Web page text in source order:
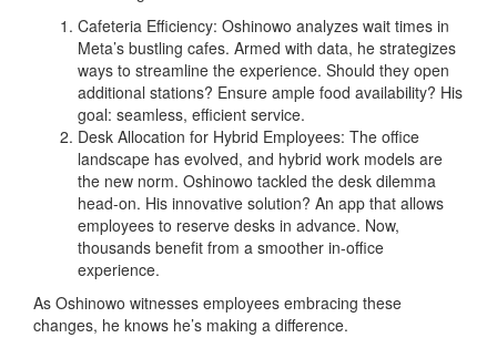
Cafeteria Efficiency: Oshinowo analyzes wait times in
Meta’s bustling cafes. Armed with data, he strategizes
ways to streamline the experience. Should they open
additional stations? Ensure ample food availability? His
goal: seamless, efficient service.
Desk Allocation for Hybrid Employees: The office
landscape has evolved, and hybrid work models are
the new norm. Oshinowo tackled the desk dilemma
head-on. His innovative solution? An app that allows
employees to reserve desks in advance. Now,
thousands benefit from a smoother in-office
experience.
As Oshinowo witnesses employees embracing these
changes, he knows he’s making a difference.